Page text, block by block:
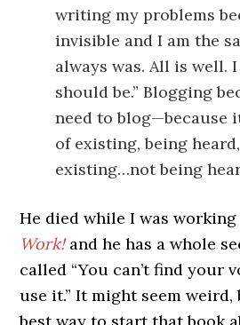
writing my problems
invisible and I am the
always was. All is well. I
should be.” Blogging
need to blog—because
of existing, being
existing…not being
He died while I was working
Work!and he has a whole
called “You can’t find your
use it.” It might seem